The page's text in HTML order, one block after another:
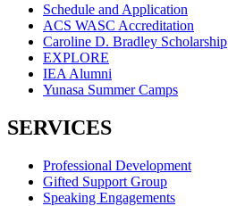
Schedule and Application
ACS WASC Accreditation
Caroline D. Bradley Scholarship
EXPLORE
IEA Alumni
Yunasa Summer Camps
SERVICES
Professional Development
Gifted Support Group
Speaking Engagements